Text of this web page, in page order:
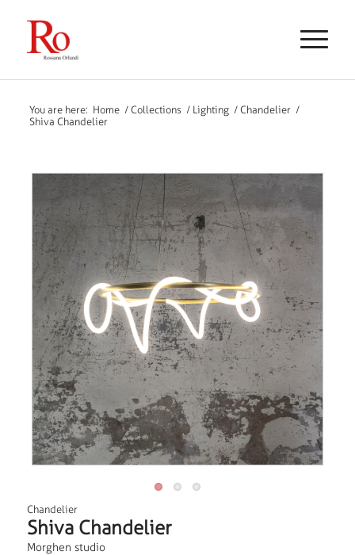
You are here: Home / Collections / Lighting / Chandelier /
Shiva Chandelier
Chandelier
Shiva Chandelier
Morghen studio